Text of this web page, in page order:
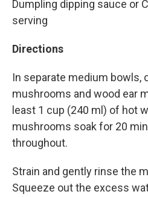
Dumpling dipping sauce or
serving
Directions
In separate medium bowls,
mushrooms and wood ear
least 1 cup (240 ml) of hot
mushrooms soak for 20
throughout.
Strain and gently rinse the
Squeeze out the excess